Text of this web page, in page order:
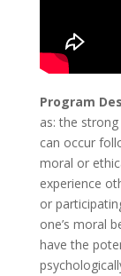
Program
as: the
can occur
moral or
experience
or
one’s moral
have the